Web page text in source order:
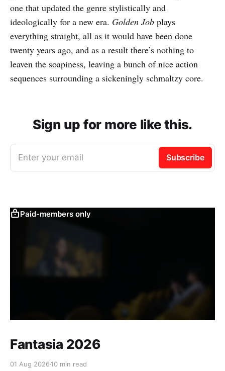
one that updated the genre stylistically and
ideologically for a new era. Golden Job plays
everything straight, all as it would have been done
twenty years ago, and as a result there’s nothing to
leaven the soapiness, leaving a bunch of nice action
sequences surrounding a sickeningly schmaltzy core.
Sign up for more like this.
Enter your email Subscribe
Paid-members only
Fantasia 2026
01 Aug 2026 10 min read